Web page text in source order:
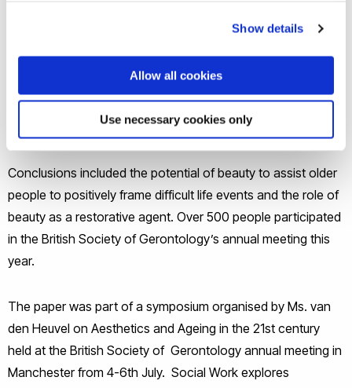
Show details
Allow all cookies
Use necessary cookies only
presented on Aesthetics and Quality of life for Older Adults:
The role of Environments in Supporting Ageing Well. This
innovative paper presented focus group research exploring
the emotional and cognitive aspects of what is perceived as
Conclusions included the potential of beauty to assist older
people to positively frame difficult life events and the role of
beauty as a restorative agent. Over 500 people participated
in the British Society of Gerontology’s annual meeting this
year.
The paper was part of a symposium organised by Ms. van
den Heuvel on Aesthetics and Ageing in the 21st century
held at the British Society of Gerontology annual meeting in
Manchester from 4-6th July. Social Work explores